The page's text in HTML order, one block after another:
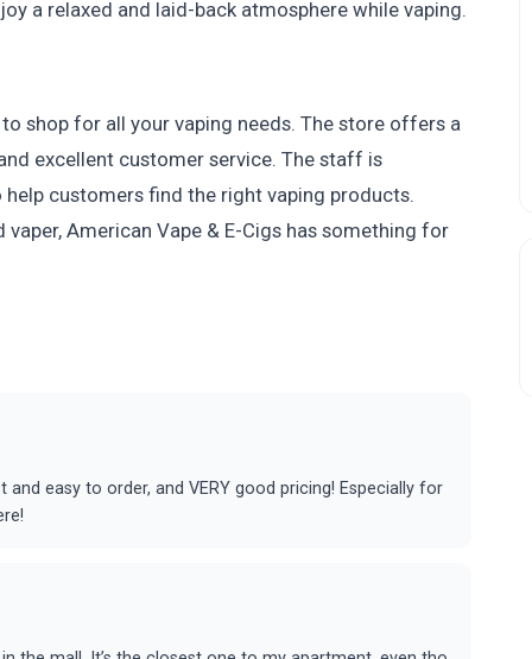
a relaxed and laid-back atmosphere while vaping.
shop for all your vaping needs. The store offers a
excellent customer service. The staff is
customers find the right vaping products.
American Vape & E-Cigs has something for
easy to order, and VERY good pricing! Especially for